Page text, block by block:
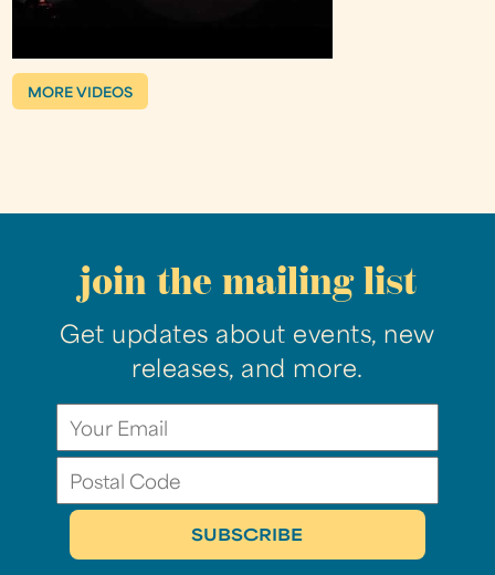
MORE VIDEOS
join the mailing list
Get updates about events, new
releases, and more.